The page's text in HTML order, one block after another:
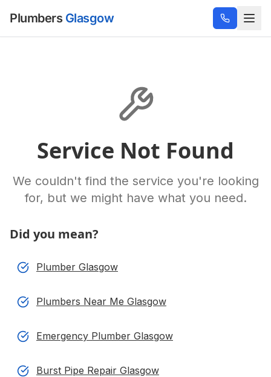
Plumbers Glasgow
Service Not Found
We couldn't find the service you're looking
for, but we might have what you need.
Did you mean?
Plumber Glasgow
Plumbers Near Me Glasgow
Emergency Plumber Glasgow
Burst Pipe Repair Glasgow